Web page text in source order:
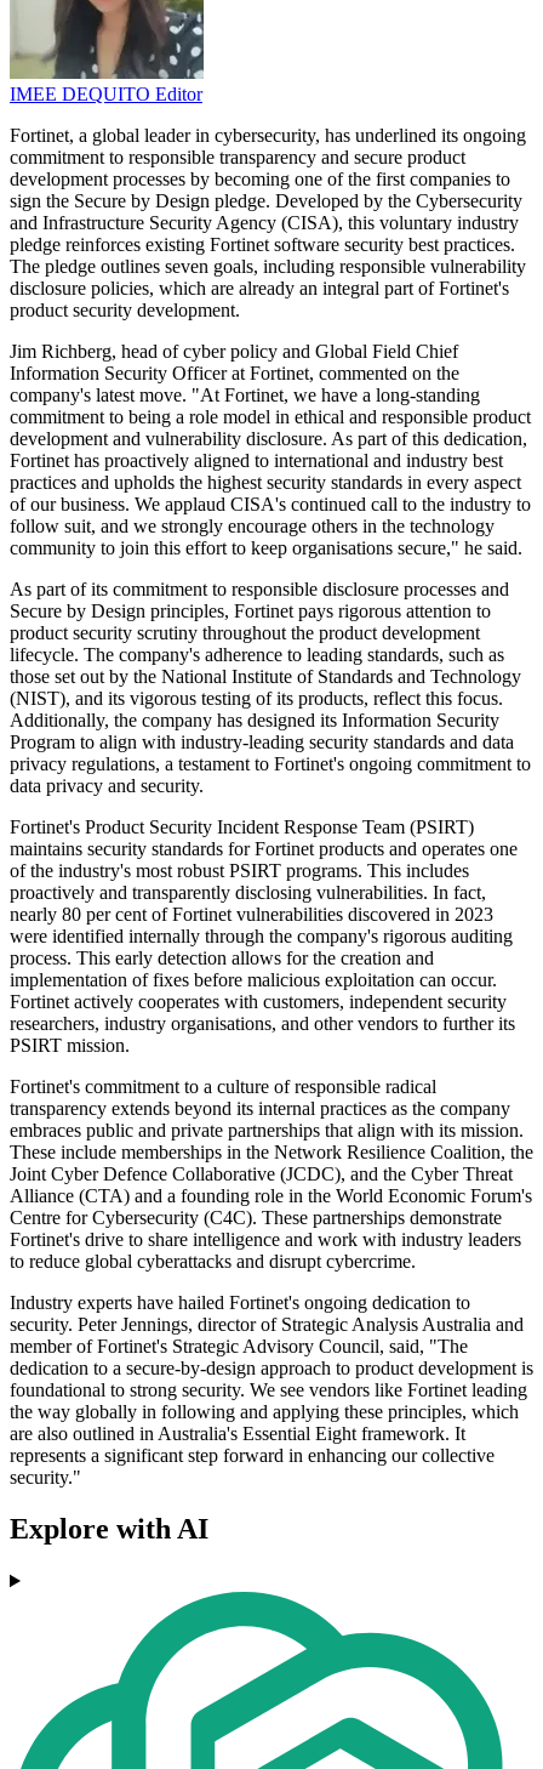
IMEE DEQUITO Editor
Fortinet, a global leader in cybersecurity, has underlined its ongoing
commitment to responsible transparency and secure product
development processes by becoming one of the first companies to
sign the Secure by Design pledge. Developed by the Cybersecurity
and Infrastructure Security Agency (CISA), this voluntary industry
pledge reinforces existing Fortinet software security best practices.
The pledge outlines seven goals, including responsible vulnerability
disclosure policies, which are already an integral part of Fortinet's
product security development.
Jim Richberg, head of cyber policy and Global Field Chief
Information Security Officer at Fortinet, commented on the
company's latest move. "At Fortinet, we have a long-standing
commitment to being a role model in ethical and responsible product
development and vulnerability disclosure. As part of this dedication,
Fortinet has proactively aligned to international and industry best
practices and upholds the highest security standards in every aspect
of our business. We applaud CISA's continued call to the industry to
follow suit, and we strongly encourage others in the technology
community to join this effort to keep organisations secure," he said.
As part of its commitment to responsible disclosure processes and
Secure by Design principles, Fortinet pays rigorous attention to
product security scrutiny throughout the product development
lifecycle. The company's adherence to leading standards, such as
those set out by the National Institute of Standards and Technology
(NIST), and its vigorous testing of its products, reflect this focus.
Additionally, the company has designed its Information Security
Program to align with industry-leading security standards and data
privacy regulations, a testament to Fortinet's ongoing commitment to
data privacy and security.
Fortinet's Product Security Incident Response Team (PSIRT)
maintains security standards for Fortinet products and operates one
of the industry's most robust PSIRT programs. This includes
proactively and transparently disclosing vulnerabilities. In fact,
nearly 80 per cent of Fortinet vulnerabilities discovered in 2023
were identified internally through the company's rigorous auditing
process. This early detection allows for the creation and
implementation of fixes before malicious exploitation can occur.
Fortinet actively cooperates with customers, independent security
researchers, industry organisations, and other vendors to further its
PSIRT mission.
Fortinet's commitment to a culture of responsible radical
transparency extends beyond its internal practices as the company
embraces public and private partnerships that align with its mission.
These include memberships in the Network Resilience Coalition, the
Joint Cyber Defence Collaborative (JCDC), and the Cyber Threat
Alliance (CTA) and a founding role in the World Economic Forum's
Centre for Cybersecurity (C4C). These partnerships demonstrate
Fortinet's drive to share intelligence and work with industry leaders
to reduce global cyberattacks and disrupt cybercrime.
Industry experts have hailed Fortinet's ongoing dedication to
security. Peter Jennings, director of Strategic Analysis Australia and
member of Fortinet's Strategic Advisory Council, said, "The
dedication to a secure-by-design approach to product development is
foundational to strong security. We see vendors like Fortinet leading
the way globally in following and applying these principles, which
are also outlined in Australia's Essential Eight framework. It
represents a significant step forward in enhancing our collective
security."
Explore with AI